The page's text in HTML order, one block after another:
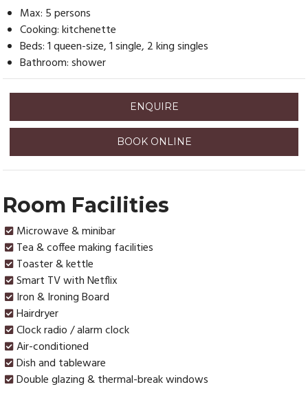
Max: 5 persons
Cooking: kitchenette
Beds: 1 queen-size, 1 single, 2 king singles
Bathroom: shower
ENQUIRE
BOOK ONLINE
Room Facilities
Microwave & minibar
Tea & coffee making facilities
Toaster & kettle
Smart TV with Netflix
Iron & Ironing Board
Hairdryer
Clock radio / alarm clock
Air-conditioned
Dish and tableware
Double glazing & thermal-break windows